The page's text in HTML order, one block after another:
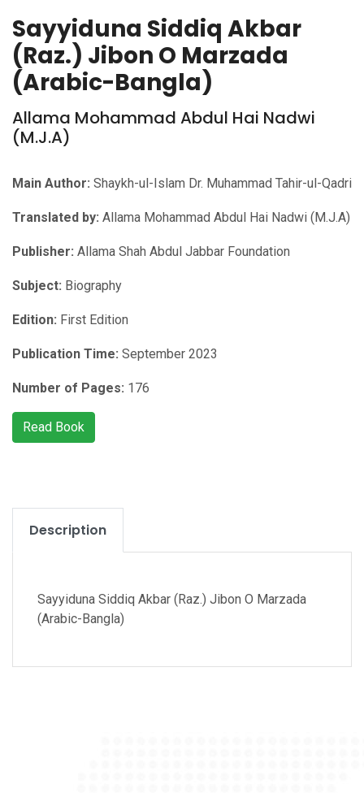
Sayyiduna Siddiq Akbar
(Raz.) Jibon O Marzada
(Arabic-Bangla)
Allama Mohammad Abdul Hai Nadwi
(M.J.A)
Main Author: Shaykh-ul-Islam Dr. Muhammad Tahir-ul-Qadri
Translated by: Allama Mohammad Abdul Hai Nadwi (M.J.A)
Publisher: Allama Shah Abdul Jabbar Foundation
Subject: Biography
Edition: First Edition
Publication Time: September 2023
Number of Pages: 176
Read Book
Description
Sayyiduna Siddiq Akbar (Raz.) Jibon O Marzada
(Arabic-Bangla)